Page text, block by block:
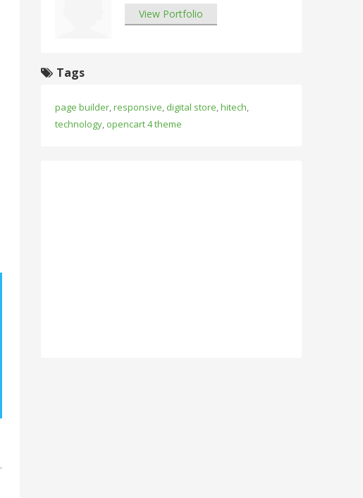
View Portfolio
Tags
page builder,responsive, digital store,hitech,
technology, opencart 4 theme